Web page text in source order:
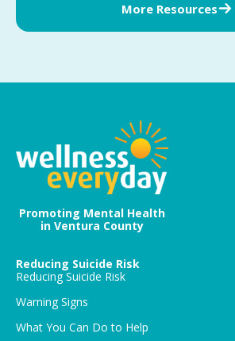
More Resources
Promoting Mental Health
in Ventura County
Reducing Suicide Risk
Reducing Suicide Risk
Warning Signs
What You Can Do to Help